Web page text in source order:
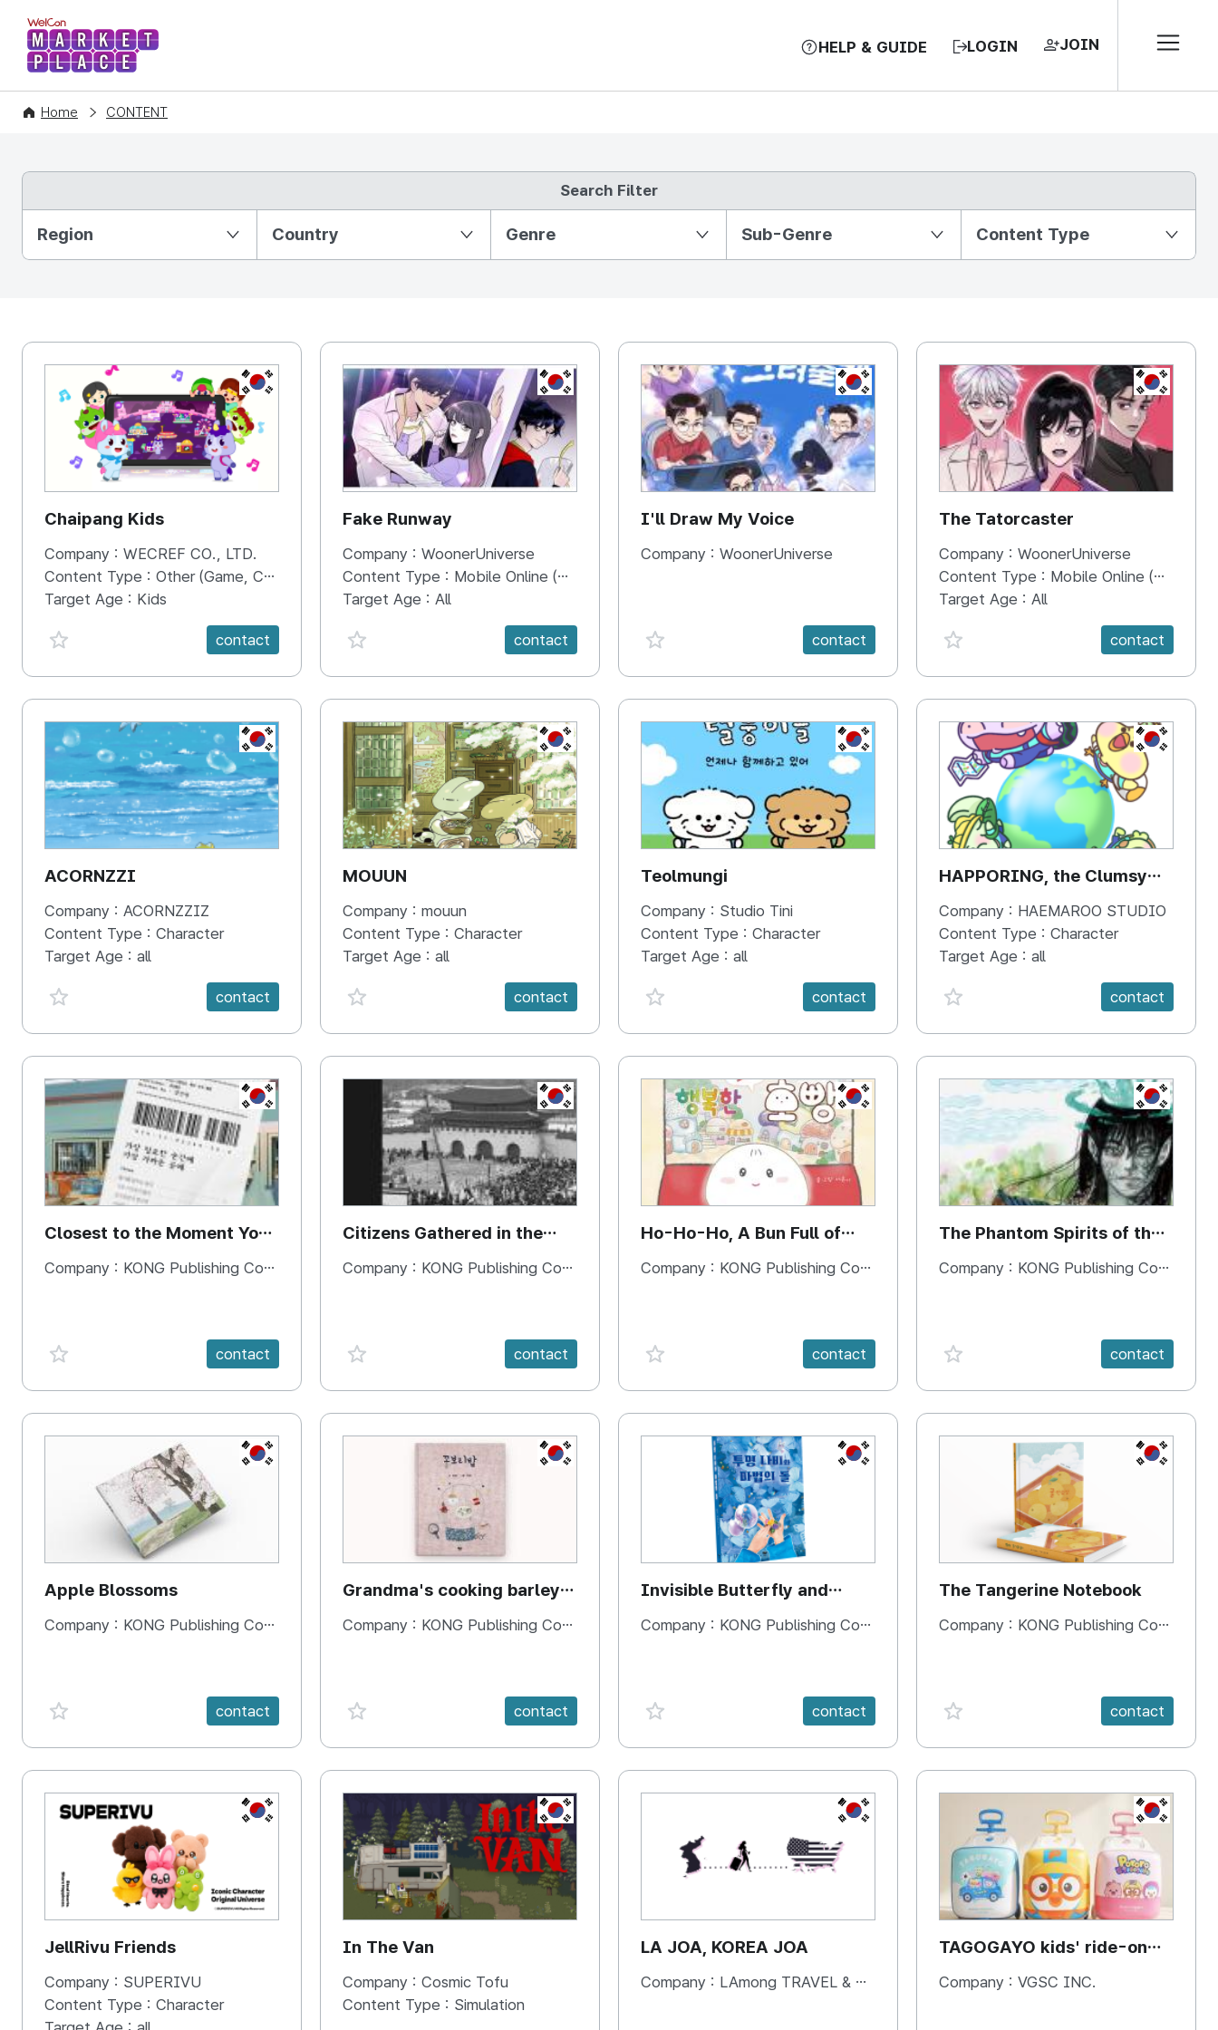
WelCon MARKETPLACE HELP & GUIDE LOGIN JOIN
Home CONTENT
Search Filter
Region Country Genre Sub-Genre Content Type
KR
Chaipang Kids
Company : WECREF CO., LTD.
Content Type : Other (Game, Cartoon, Advertisement, Entertainment, etc.)
Target Age : Kids
favorite {spanVal}
contact
KR
Fake Runway
Company : WoonerUniverse
Content Type : Mobile Online (Scroll View)
Target Age : All
favorite {spanVal}
contact
KR
I'll Draw My Voice
Company : WoonerUniverse
favorite {spanVal} contact
KR
The Tatorcaster
Company : WoonerUniverse
Content Type : Mobile Online (Scroll View)
Target Age : All
favorite {spanVal}
contact
KR
ACORNZZI
Company : ACORNZZIZ
Content Type : Character
Target Age : all
favorite {spanVal}
contact
KR
MOUUN
Company : mouun
Content Type : Character
Target Age : all
favorite {spanVal}
contact
KR
Teolmungi
Company : Studio Tini
Content Type : Character
Target Age : all
favorite {spanVal}
contact
KR
HAPPORING, the Clumsy
Hippo
Company : HAEMAROO STUDIO
Content Type : Character
Target Age : all
favorite {spanVal}
contact
KR
Closest to the Moment You
Need It Most
Company : KONG Publishing Company
favorite {spanVal} contact
KR
Citizens Gathered in the
Square
Company : KONG Publishing Company
favorite {spanVal} contact
KR
Ho-Ho-Ho, A Bun Full of
Happiness
Company : KONG Publishing Company
favorite {spanVal} contact
KR
The Phantom Spirits of the
Forbidden Palace
Company : KONG Publishing Company
favorite {spanVal} contact
KR
Apple Blossoms
Company : KONG Publishing Company
favorite {spanVal} contact
KR
Grandma's cooking barley
rice
Company : KONG Publishing Company
favorite {spanVal} contact
KR
Invisible Butterfly and
Magic Stones
Company : KONG Publishing Company
favorite {spanVal} contact
KR
The Tangerine Notebook
Company : KONG Publishing Company
favorite {spanVal} contact
KR
JellRivu Friends
Company : SUPERIVU
Content Type : Character
KR
In The Van
Company : Cosmic Tofu
Content Type : Simulation
KR
LA JOA, KOREA JOA
Company : LAmong TRAVEL & BOOKS
KR
TAGOGAYO kids' ride-on
luggage Pororo edition
Company : VGSC INC.